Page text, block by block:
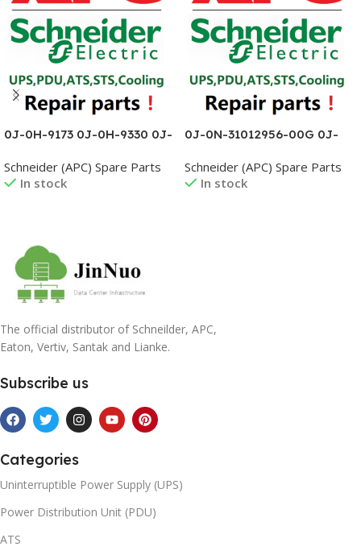
0J-0H-9173 0J-0H-9330 0J-
0L1095B 0J-0L1096A 0J-
0L1211A 0J-0L1294
Schneider (APC) Spare Parts
In stock
0J-0N-31012956-00G 0J-
0P-02382 0J-0P-02386 0J-
0P3610AC 0J-0P3610AD
Schneider (APC) Spare Parts
In stock
The official distributor of Schneilder, APC,
Eaton, Vertiv, Santak and Lianke.
Subscribe us
Categories
Uninterruptible Power Supply (UPS)
Power Distribution Unit (PDU)
ATS